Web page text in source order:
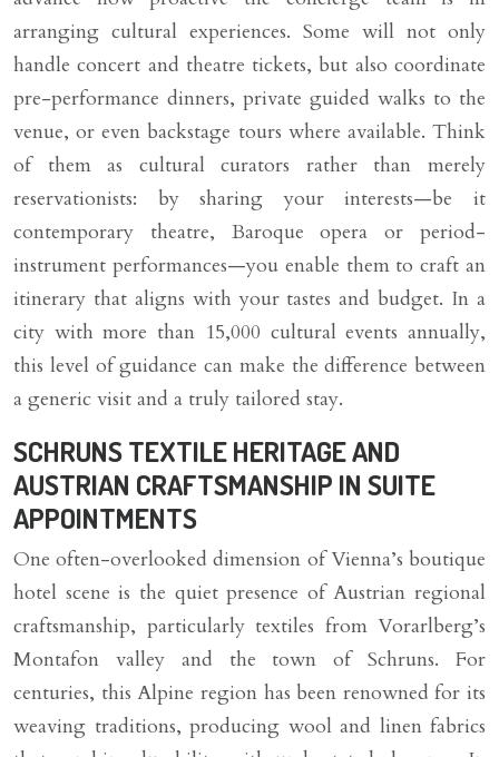
arranging cultural experiences. Some will not only
handle concert and theatre tickets, but also coordinate
pre-performance dinners, private guided walks to the
venue, or even backstage tours where available. Think
of them as cultural curators rather than merely
reservationists: by sharing your interests—be it
contemporary theatre, Baroque opera or period-
instrument performances—you enable them to craft an
itinerary that aligns with your tastes and budget. In a
city with more than 15,000 cultural events annually,
this level of guidance can make the difference between
a generic visit and a truly tailored stay.
SCHRUNS TEXTILE HERITAGE AND
AUSTRIAN CRAFTSMANSHIP IN SUITE
APPOINTMENTS
One often-overlooked dimension of Vienna’s boutique
hotel scene is the quiet presence of Austrian regional
craftsmanship, particularly textiles from Vorarlberg’s
Montafon valley and the town of Schruns. For
centuries, this Alpine region has been renowned for its
weaving traditions, producing wool and linen fabrics